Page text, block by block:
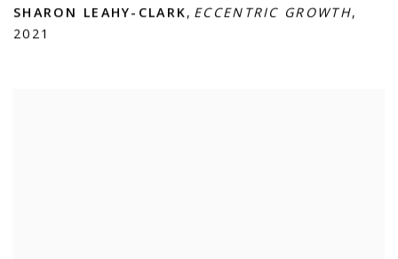
SHARON LEAHY-CLARK, ECCENTRIC GROWTH,
2021